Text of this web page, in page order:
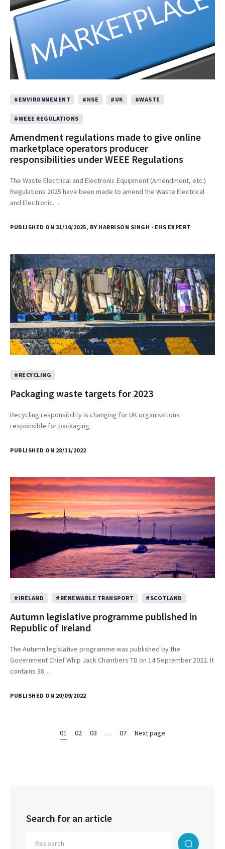
#ENVIRONNEMENT #HSE #UK #WASTE
#WEEE REGULATIONS
Amendment regulations made to give online
marketplace operators producer
responsibilities under WEEE Regulations
The Waste Electrical and Electronic Equipment (Amendment, etc.)
Regulations 2025 have been made to amend the Waste Electrical
and Electronic…
PUBLISHED ON 31/10/2025, BY HARRISON SINGH - EHS EXPERT
#RECYCLING
Packaging waste targets for 2023
Recycling responsibility is changing for UK organisations
responsible for packaging.
PUBLISHED ON 28/11/2022
#IRELAND #RENEWABLE TRANSPORT #SCOTLAND
Autumn legislative programme published in
Republic of Ireland
The Autumn legislative programme was published by the
Government Chief Whip Jack Chambers TD on 14 September 2022. It
contains 38…
PUBLISHED ON 20/09/2022
01 02 03 … 07 Next page
Search for an article